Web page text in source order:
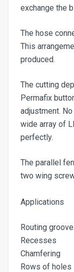
exchange the
The hose
This
produced.
The cutting
Permafix
adjustment.
wide array of
perfectly.
The parallel
two wing
Applications
Routing
Recesses
Chamfering
Rows of holes